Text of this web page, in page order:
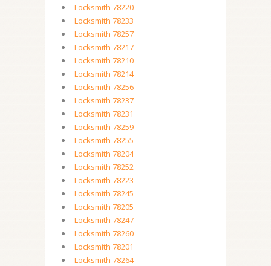
Locksmith 78220
Locksmith 78233
Locksmith 78257
Locksmith 78217
Locksmith 78210
Locksmith 78214
Locksmith 78256
Locksmith 78237
Locksmith 78231
Locksmith 78259
Locksmith 78255
Locksmith 78204
Locksmith 78252
Locksmith 78223
Locksmith 78245
Locksmith 78205
Locksmith 78247
Locksmith 78260
Locksmith 78201
Locksmith 78264